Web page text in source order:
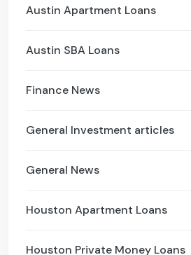
Austin Apartment Loans
Austin SBA Loans
Finance News
General Investment articles
General News
Houston Apartment Loans
Houston Private Money Loans